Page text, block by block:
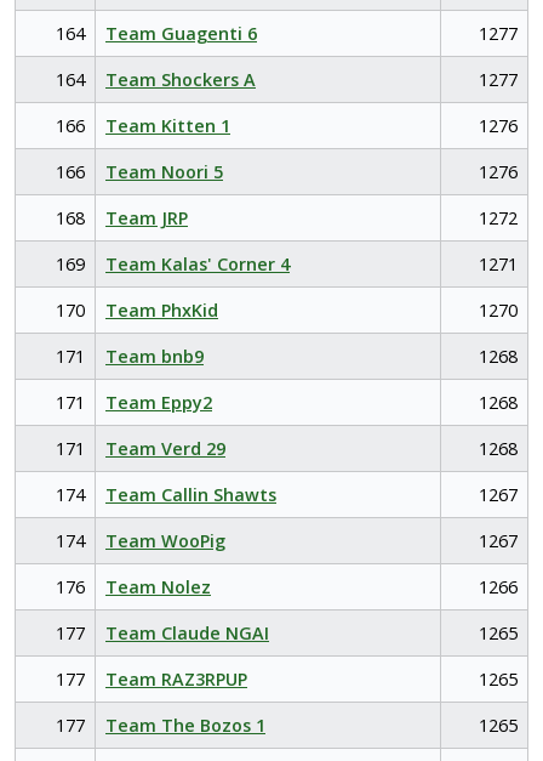
164
Team Guagenti 6
1277
164
Team Shockers A
1277
166
Team Kitten 1
1276
166
Team Noori 5
1276
168
Team JRP
1272
169
Team Kalas' Corner 4
1271
170
Team PhxKid
1270
171
Team bnb9
1268
171
Team Eppy2
1268
171
Team Verd 29
1268
174
Team Callin Shawts
1267
174
Team WooPig
1267
176
Team Nolez
1266
177
Team Claude NGAI
1265
177
Team RAZ3RPUP
1265
177
Team The Bozos 1
1265